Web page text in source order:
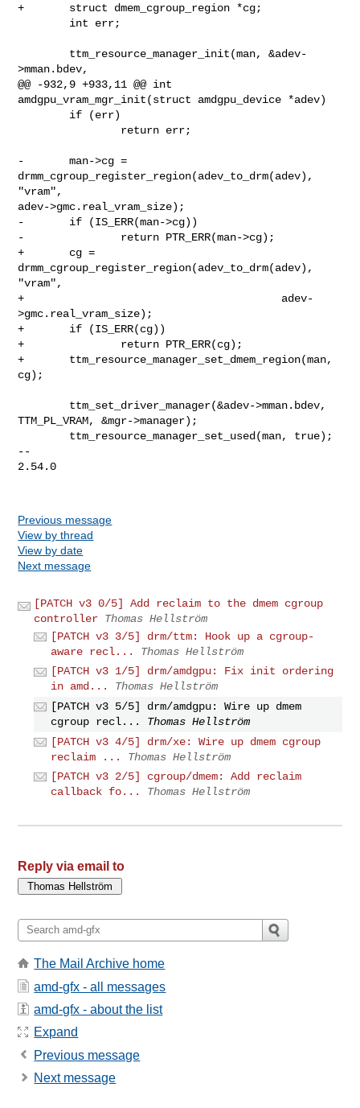
+       struct dmem_cgroup_region *cg;
>mman.bdev,
@@ -932,9 +933,11 @@ int
amdgpu_vram_mgr_init(struct amdgpu_device *adev)
-       man->cg =
drmm_cgroup_register_region(adev_to_drm(adev),
"vram",
adev->gmc.real_vram_size);
-       if (IS_ERR(man->cg))
-               return PTR_ERR(man->cg);
+       cg =
drmm_cgroup_register_region(adev_to_drm(adev),
"vram",
+                                        adev-
>gmc.real_vram_size);
+       if (IS_ERR(cg))
+               return PTR_ERR(cg);
+       ttm_resource_manager_set_dmem_region(man,
cg);
TTM_PL_VRAM, &mgr->manager);
--
2.54.0
Previous message
View by thread
View by date
Next message
[PATCH v3 0/5] Add reclaim to the dmem cgroup
controller Thomas Hellström
[PATCH v3 3/5] drm/ttm: Hook up a cgroup-
aware recl...
Thomas Hellström
[PATCH v3 1/5] drm/amdgpu: Fix init ordering
in amd...
Thomas Hellström
[PATCH v3 5/5] drm/amdgpu: Wire up dmem
cgroup recl...
Thomas Hellström
[PATCH v3 4/5] drm/xe: Wire up dmem cgroup
reclaim ...
Thomas Hellström
[PATCH v3 2/5] cgroup/dmem: Add reclaim
callback fo...
Thomas Hellström
Reply via email to
The Mail Archive home
amd-gfx - all messages
amd-gfx - about the list
Expand
Previous message
Next message